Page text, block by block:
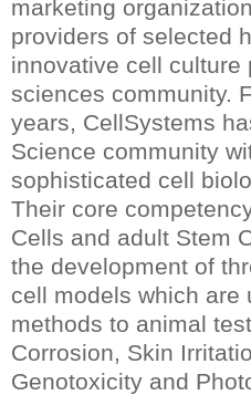
marketing
providers of selected
innovative cell culture
sciences community.
years, CellSystems
Science community
sophisticated cell
Their core
Cells and adult Stem
the development of
cell models which are
methods to animal
Corrosion, Skin
Genotoxicity and